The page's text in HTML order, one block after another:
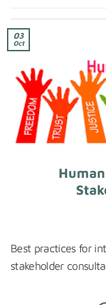
03
Oct
Best practices for
stakeholder